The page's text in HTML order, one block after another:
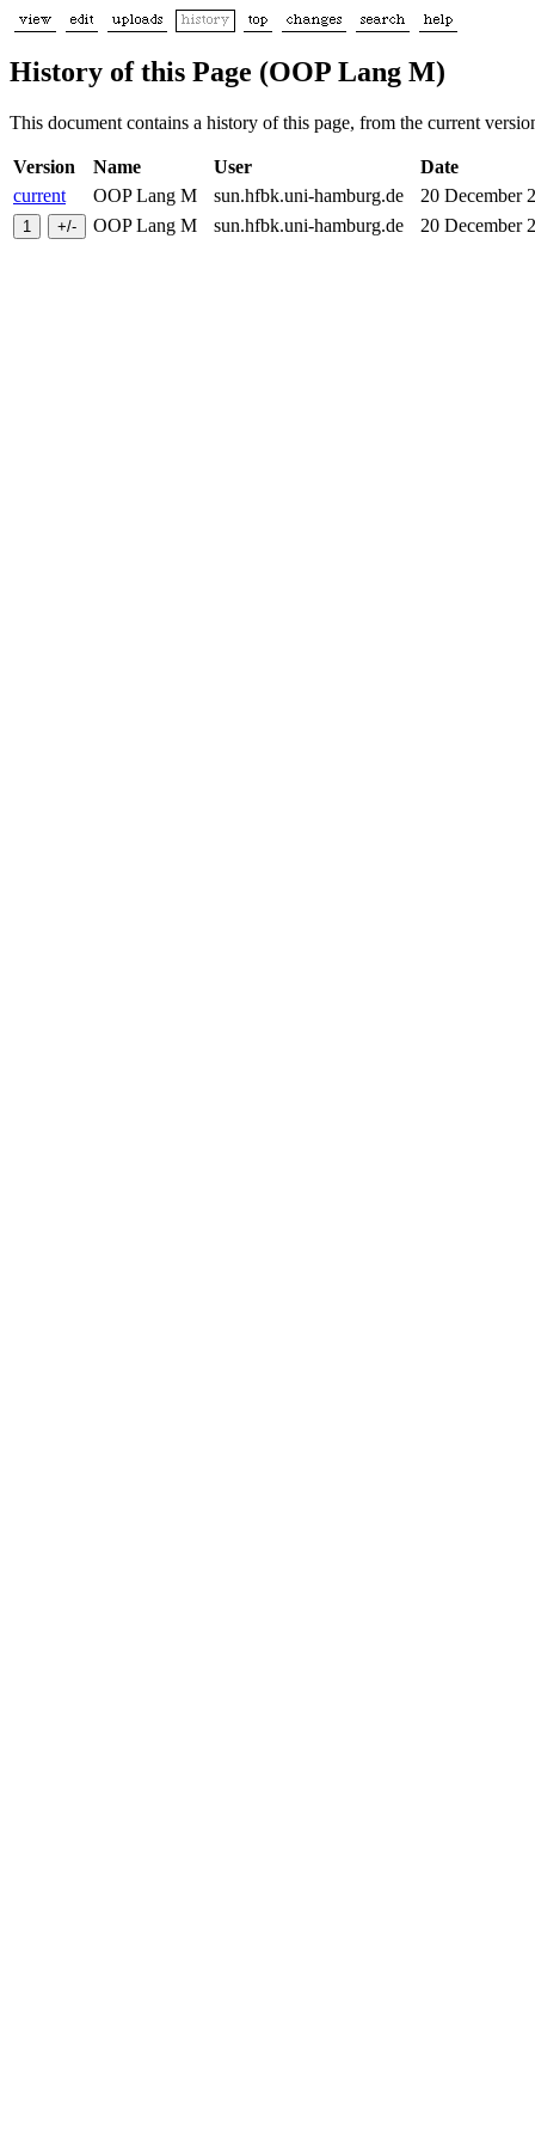
History of this Page (OOP Lang M)
This document contains a history of this page, from the current
Version Name User
Date
current
OOP Lang M sun.hfbk.uni-hamburg.de
20 December
OOP Lang M
sun.hfbk.uni-hamburg.de 20 December